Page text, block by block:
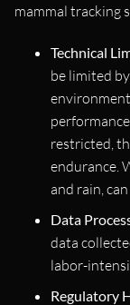
mammal tracking
Technical
be limited
restricted,
endurance.
and rain,
Data
data
labor-
Regulatory